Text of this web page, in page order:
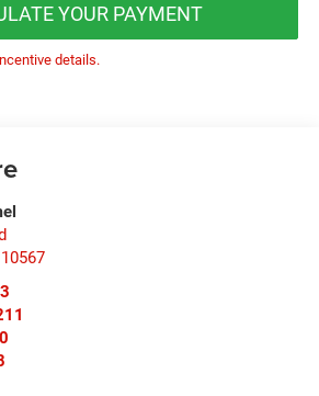
YOUR PAYMENT
details.
10567